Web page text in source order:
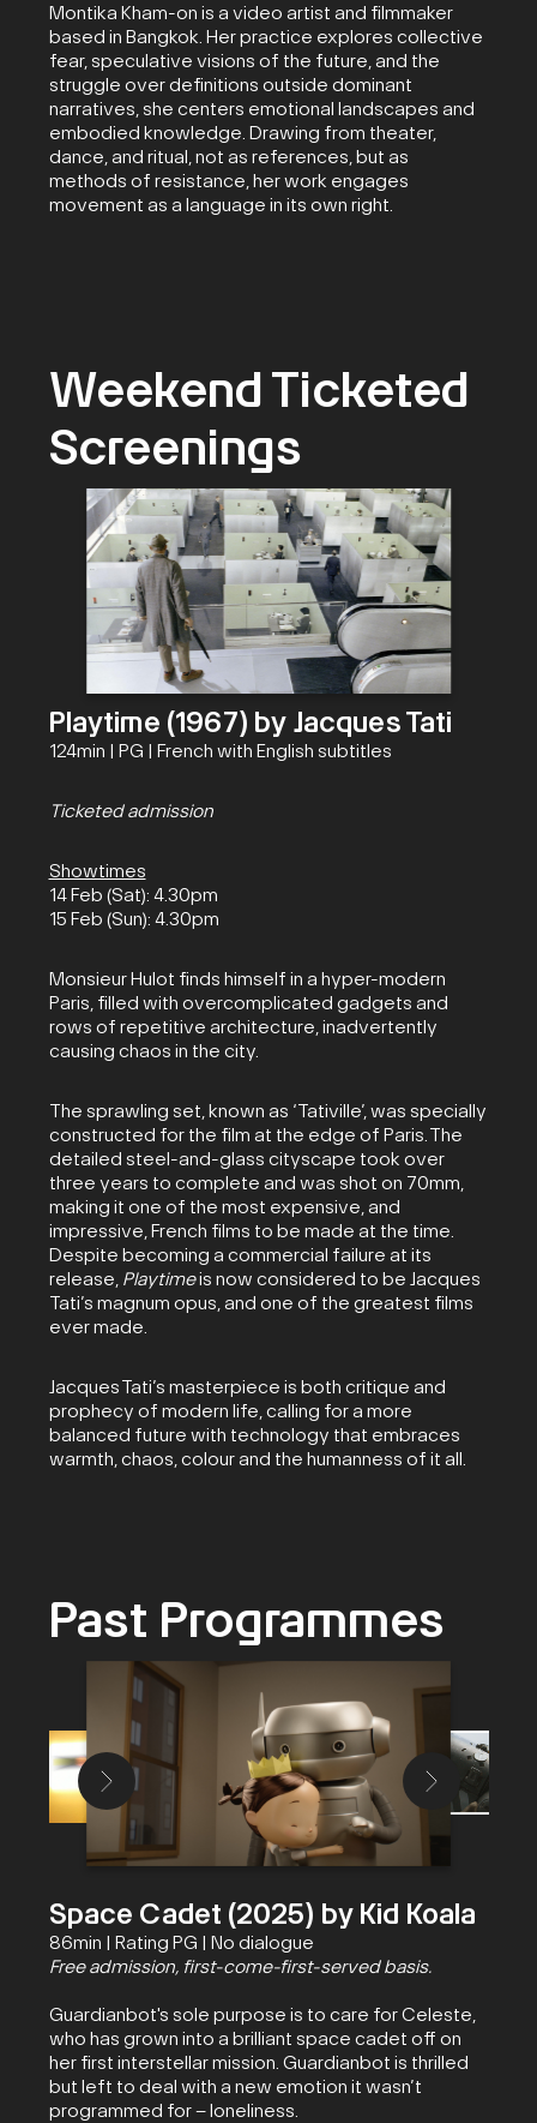
Montika Kham-on is a video artist and filmmaker
based in Bangkok. Her practice explores collective
fear, speculative visions of the future, and the
struggle over definitions outside dominant
narratives, she centers emotional landscapes and
embodied knowledge. Drawing from theater,
dance, and ritual, not as references, but as
methods of resistance, her work engages
movement as a language in its own right.
Weekend Ticketed
Screenings
Playtime (1967) by Jacques Tati
124min | PG | French with English subtitles
Ticketed admission
Showtimes
14 Feb (Sat): 4.30pm
15 Feb (Sun): 4.30pm
Monsieur Hulot finds himself in a hyper-modern
Paris, filled with overcomplicated gadgets and
rows of repetitive architecture, inadvertently
causing chaos in the city.
The sprawling set, known as ‘Tativille’, was specially
constructed for the film at the edge of Paris. The
detailed steel-and-glass cityscape took over
three years to complete and was shot on 70mm,
making it one of the most expensive, and
impressive, French films to be made at the time.
Despite becoming a commercial failure at its
release, Playtimeis now considered to be Jacques
Tati’s magnum opus, and one of the greatest films
ever made.
Jacques Tati’s masterpiece is both critique and
prophecy of modern life, calling for a more
balanced future with technology that embraces
warmth, chaos, colour and the humanness of it all.
Past Programmes
Space Cadet (2025) by Kid Koala
86min | Rating PG | No dialogue
Free admission, first-come-first-served basis.
Guardianbot's sole purpose is to care for Celeste,
who has grown into a brilliant space cadet off on
her first interstellar mission. Guardianbot is thrilled
but left to deal with a new emotion it wasn’t
programmed for – loneliness.